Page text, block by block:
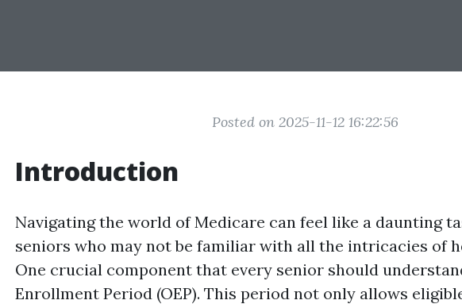
Posted on 2025-11-12 16:22:56
Introduction
Navigating the world of Medicare can feel like a daunting
seniors who may not be familiar with all the intricacies of
One crucial component that every senior should
Enrollment Period (OEP). This period not only allows